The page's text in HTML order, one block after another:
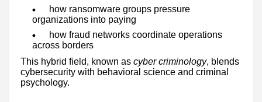
how ransomware groups pressure
organizations into paying
how fraud networks coordinate operations
across borders
This hybrid field, known as cyber criminology, blends
cybersecurity with behavioral science and criminal
psychology.